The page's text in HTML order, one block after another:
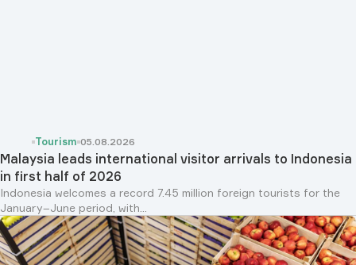
Tourism 05.08.2026
Malaysia leads international visitor arrivals to Indonesia
in first half of 2026
Indonesia welcomes a record 7.45 million foreign tourists for the
January–June period, with...